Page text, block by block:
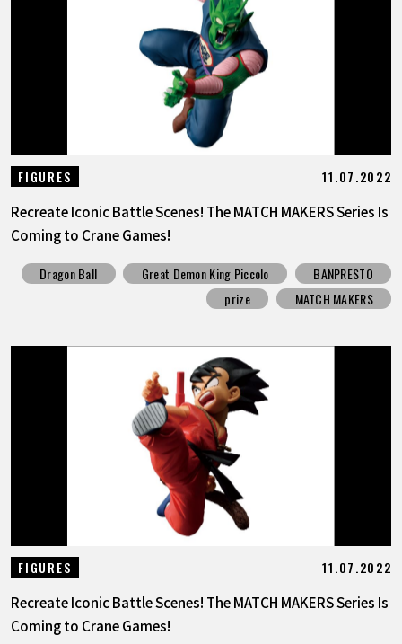
FIGURES 11.07.2022
Recreate Iconic Battle Scenes! The MATCH MAKERS Series Is
Coming to Crane Games!
Dragon Ball Great Demon King Piccolo
BANPRESTO
prize
MATCH MAKERS
FIGURES 11.07.2022
Recreate Iconic Battle Scenes! The MATCH MAKERS Series Is
Coming to Crane Games!